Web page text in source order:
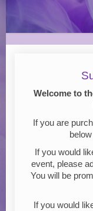
Women
Finance
Registration
2025Welcome to
If you are
If you would
event, please
You will be
If you would